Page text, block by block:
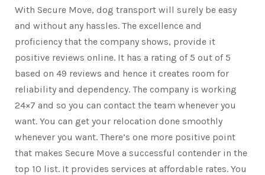
With Secure Move, dog transport will surely be easy
and without any hassles. The excellence and
proficiency that the company shows, provide it
positive reviews online. It has a rating of 5 out of 5
based on 49 reviews and hence it creates room for
reliability and dependency. The company is working
24×7 and so you can contact the team whenever you
want. You can get your relocation done smoothly
whenever you want. There’s one more positive point
that makes Secure Move a successful contender in the
top 10 list. It provides services at affordable rates. You